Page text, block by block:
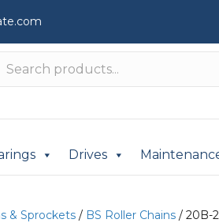
Drives
& Sprockets / BS Roller Chains / 20B-